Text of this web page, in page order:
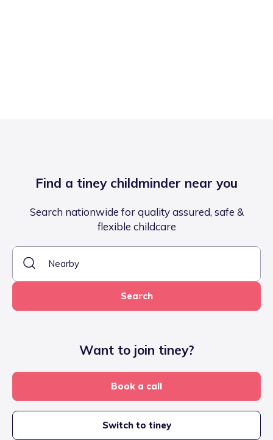
Find a tiney childminder near you
Search nationwide for quality assured, safe &
flexible childcare
Search
Want to join tiney?
Book a call
Switch to tiney